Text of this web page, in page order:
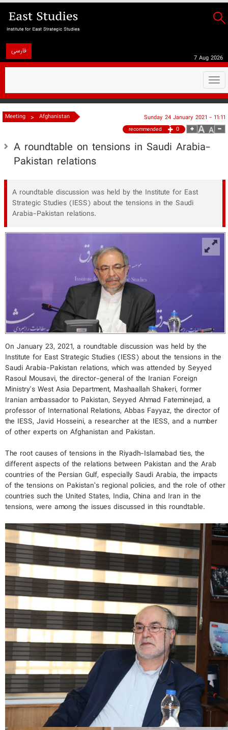
فارسی
7 Aug 2026
Meeting > Afghanistan Sunday 24 January 2021 - 11:11
recommended 0
A roundtable on tensions in Saudi Arabia-
Pakistan relations
A roundtable discussion was held by the Institute for East
Strategic Studies (IESS) about the tensions in the Saudi
Arabia-Pakistan relations.
On January 23, 2021, a roundtable discussion was held by the
Institute for East Strategic Studies (IESS) about the tensions in the
Saudi Arabia-Pakistan relations, which was attended by Seyyed
Rasoul Mousavi, the director-general of the Iranian Foreign
Ministry's West Asia Department, Mashaallah Shakeri, former
Iranian ambassador to Pakistan, Seyyed Ahmad Fateminejad, a
professor of International Relations, Abbas Fayyaz, the director of
the IESS, Javid Hosseini, a researcher at the IESS, and a number
of other experts on Afghanistan and Pakistan.
The root causes of tensions in the Riyadh-Islamabad ties, the
different aspects of the relations between Pakistan and the Arab
countries of the Persian Gulf, especially Saudi Arabia, the impacts
of the tensions on Pakistan’s regional policies, and the role of other
countries such the United States, India, China and Iran in the
tensions, were among the issues discussed in this roundtable.